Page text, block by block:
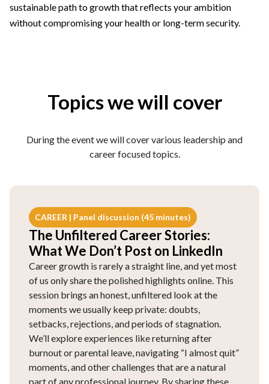
sustainable path to growth that reflects your ambition
without compromising your health or long-term security.
Topics we will cover
During the event we will cover various leadership and
career focused topics.
CAREER | Panel discussion (45 minutes)
The Unfiltered Career Stories:
What We Don’t Post on LinkedIn
Career growth is rarely a straight line, and yet most
of us only share the polished highlights online. This
session brings an honest, unfiltered look at the
moments we usually keep private: doubts,
setbacks, rejections, and periods of stagnation.
We’ll explore experiences like returning after
burnout or parental leave, navigating “I almost quit”
moments, and other challenges that are a natural
part of any professional journey. By sharing these